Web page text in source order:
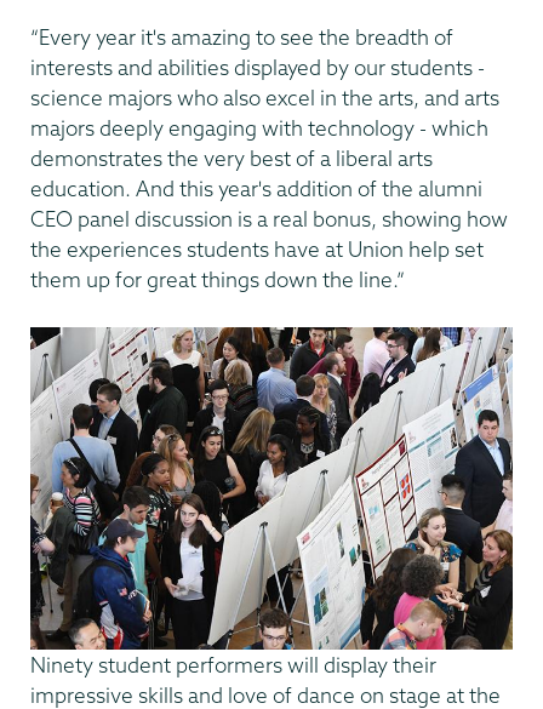
“Every year it's amazing to see the breadth of
interests and abilities displayed by our students -
science majors who also excel in the arts, and arts
majors deeply engaging with technology - which
demonstrates the very best of a liberal arts
education. And this year's addition of the alumni
CEO panel discussion is a real bonus, showing how
the experiences students have at Union help set
them up for great things down the line.”
Ninety student performers will display their
impressive skills and love of dance on stage at the